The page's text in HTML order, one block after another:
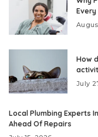
Every
How
July
Local Plumbing Experts
Ahead Of Repairs